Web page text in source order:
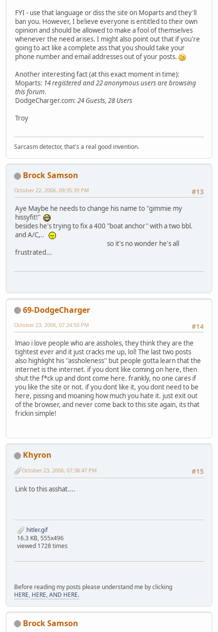
FYI - use that language or diss the site on Moparts and they'll
ban you. However, I believe everyone is entitled to their own
opinion and should be allowed to make a fool of themselves
whenever the need arises. I might also point out that if you're
going to act like a complete ass that you should take your
phone number and email addresses out of your posts.
Another interesting fact (at this exact moment in time):
Moparts: 14 registered and 22 anonymous users are browsing
this forum.
DodgeCharger.com: 24 Guests, 28 Users
Troy
Sarcasm detector, that's a real good invention.
Brock Samson
#13
October 22, 2006, 09:35:39 PM
Aye Maybe he needs to change his name to "gimmie my
hissyfit!"
besides he's trying to fix a 400 "boat anchor" with a two bbl.
and A/C,..
so it's no wonder he's all
frustrated...
69-DodgeCharger
#14
October 23, 2006, 07:24:50 PM
lmao i love people who are assholes, they think they are the
tightest ever and it just cracks me up, lol! The last two posts
also highlight his ''assholeness'' but people gotta learn that the
internet is the internet. if you dont like coming on here, then
shut the f*ck up and dont come here. frankly, no one cares if
you like the site or not. if you dont like it, you dont need to be
here, pissing and moaning how much you hate it. just exit out
of the browser, and never come back to this site again, its that
frickin simple!
Khyron
#15
October 23, 2006, 07:38:47 PM
Link to this asshat....
hitler.gif
16.3 KB, 555x496
viewed 1728 times
Before reading my posts please understand me by clicking
HERE, HERE,AND HERE.
Brock Samson